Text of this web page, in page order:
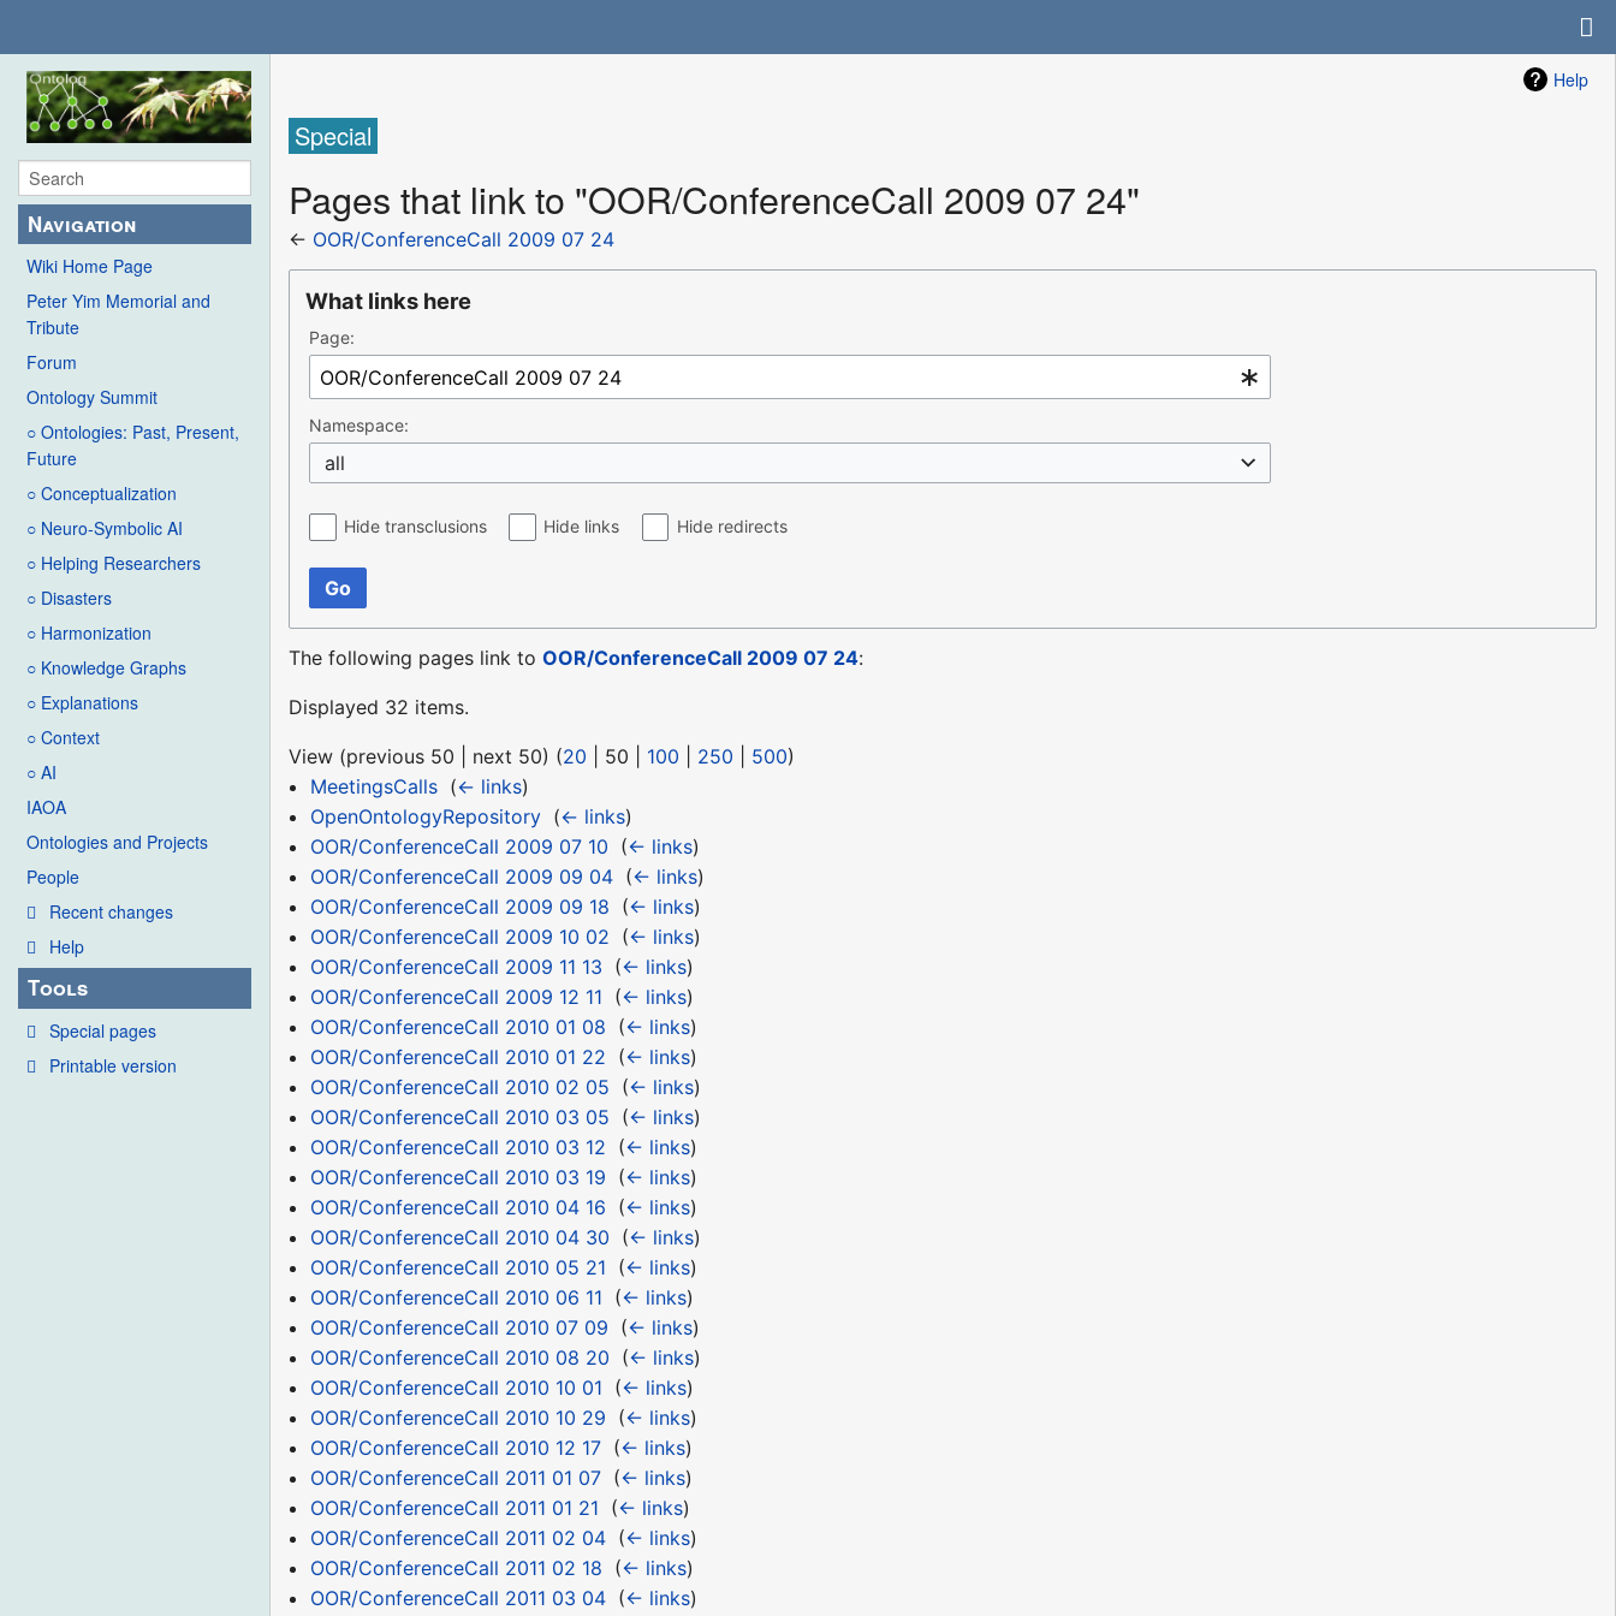
Navigation
Wiki Home Page
Peter Yim Memorial and
Tribute
Forum
Ontology Summit
○ Ontologies: Past, Present,
Future
○ Conceptualization
○ Neuro-Symbolic AI
○ Helping Researchers
○ Disasters
○ Harmonization
○ Knowledge Graphs
○ Explanations
○ Context
○ AI
IAOA
Ontologies and Projects
People
Recent changes
Help
Tools
Special pages
Printable version
Help
Special
Pages that link to "OOR/ConferenceCall 2009 07 24"
← OOR/ConferenceCall 2009 07 24
What links here
Page:
Namespace:
all
Hide transclusions Hide links Hide redirects
Go
The following pages link toOOR/ConferenceCall 2009 07 24:
Displayed 32 items.
View (previous 50 next 50) (20 50 100 250 500)
MeetingsCalls‎ (← links)
OpenOntologyRepository‎ (← links)
OOR/ConferenceCall 2009 07 10 (← links)
OOR/ConferenceCall 2009 09 04‎ (← links)
OOR/ConferenceCall 2009 09 18 (← links)
OOR/ConferenceCall 2009 10 02 (← links)
OOR/ConferenceCall 2009 11 13 (← links)
OOR/ConferenceCall 2009 12 11 (← links)
OOR/ConferenceCall 2010 01 08 (← links)
OOR/ConferenceCall 2010 01 22 (← links)
OOR/ConferenceCall 2010 02 05 (← links)
OOR/ConferenceCall 2010 03 05 (← links)
OOR/ConferenceCall 2010 03 12 (← links)
OOR/ConferenceCall 2010 03 19 (← links)
OOR/ConferenceCall 2010 04 16 (← links)
OOR/ConferenceCall 2010 04 30 (← links)
OOR/ConferenceCall 2010 05 21 (← links)
OOR/ConferenceCall 2010 06 11 (← links)
OOR/ConferenceCall 2010 07 09 (← links)
OOR/ConferenceCall 2010 08 20 (← links)
OOR/ConferenceCall 2010 10 01 (← links)
OOR/ConferenceCall 2010 10 29 (← links)
OOR/ConferenceCall 2010 12 17‎ (← links)
OOR/ConferenceCall 2011 01 07‎ (← links)
OOR/ConferenceCall 2011 01 21 (← links)
OOR/ConferenceCall 2011 02 04‎ (← links)
OOR/ConferenceCall 2011 02 18 (← links)
OOR/ConferenceCall 2011 03 04‎ (← links)